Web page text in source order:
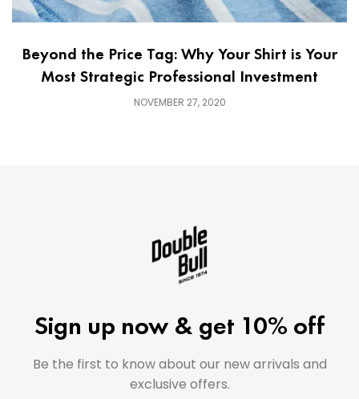
Beyond the Price Tag: Why Your Shirt is Your
Most Strategic Professional Investment
NOVEMBER 27, 2020
Sign up now & get 10% off
Be the first to know about our new arrivals and
exclusive offers.